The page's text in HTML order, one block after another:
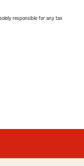
responsible for any tax